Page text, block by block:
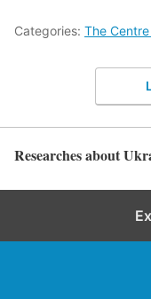
Categories: The
Researches about